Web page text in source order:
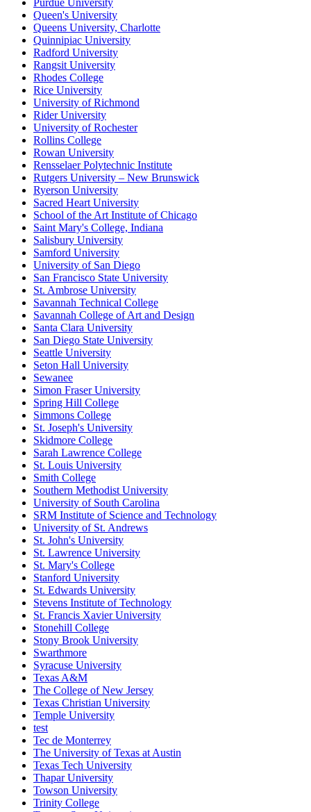
Purdue University
Queen's University
Queens University, Charlotte
Quinnipiac University
Radford University
Rangsit University
Rhodes College
Rice University
University of Richmond
Rider University
University of Rochester
Rollins College
Rowan University
Rensselaer Polytechnic Institute
Rutgers University – New Brunswick
Ryerson University
Sacred Heart University
School of the Art Institute of Chicago
Saint Mary's College, Indiana
Salisbury University
Samford University
University of San Diego
San Francisco State University
St. Ambrose University
Savannah Technical College
Savannah College of Art and Design
Santa Clara University
San Diego State University
Seattle University
Seton Hall University
Sewanee
Simon Fraser University
Spring Hill College
Simmons College
St. Joseph's University
Skidmore College
Sarah Lawrence College
St. Louis University
Smith College
Southern Methodist University
University of South Carolina
SRM Institute of Science and Technology
University of St. Andrews
St. John's University
St. Lawrence University
St. Mary's College
Stanford University
St. Edwards University
Stevens Institute of Technology
St. Francis Xavier University
Stonehill College
Stony Brook University
Swarthmore
Syracuse University
Texas A&M
The College of New Jersey
Texas Christian University
Temple University
test
Tec de Monterrey
The University of Texas at Austin
Texas Tech University
Thapar University
Towson University
Trinity College